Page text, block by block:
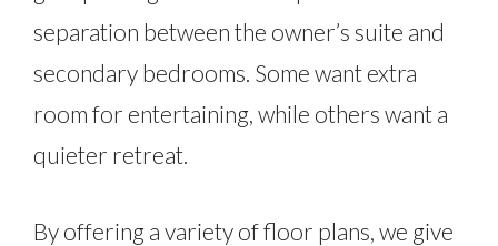
separation between the owner’s suite and
secondary bedrooms. Some want extra
room for entertaining, while others want a
quieter retreat.
By offering a variety of floor plans, we give